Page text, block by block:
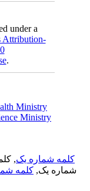
under a
Attribution-
.
Ministry
Ministry
کلمه شماره یک,
شماره یک, کلمه